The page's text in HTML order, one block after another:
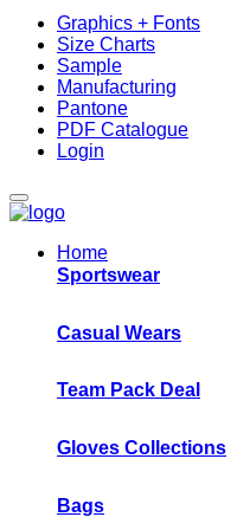
Graphics + Fonts
Size Charts
Sample
Manufacturing
Pantone
PDF Catalogue
Login
Home
Sportswear
Casual Wears
Team Pack Deal
Gloves Collections
Bags